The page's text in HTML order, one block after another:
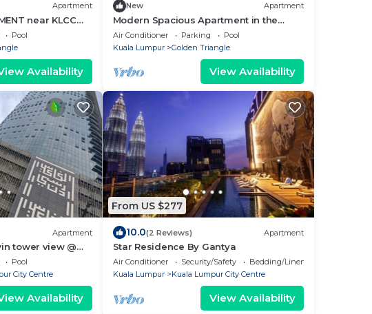
Apartment
near KLCC
Pool
Availability
New Apartment
Modern Spacious Apartment in the
heart of K.L/KLCC
Air Conditioner Parking
Pool
Kuala Lumpur
Golden Triangle
View Availability
Apartment
tower view @
Kuala Lumpur
Pool
City Centre
Availability
From US $277
10.0(2 Reviews) Apartment
Star Residence By Gantya
Air Conditioner Security/Safety
Bedding/Linens
Kuala Lumpur
Kuala Lumpur City Centre
View Availability